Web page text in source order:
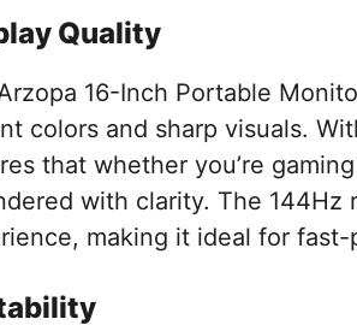
Quality
16-Inch Portable
colors and sharp visuals.
that whether you’re
with clarity. The
making it ideal for